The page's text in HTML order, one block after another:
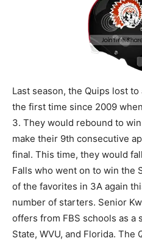
Last season, the Quips lost
the first time since 2009
3. They would rebound to
make their 9th consecutive
final. This time, they would
Falls who went on to win the
of the favorites in 3A again
number of starters. Senior
offers from FBS schools as a
State, WVU, and Florida. The